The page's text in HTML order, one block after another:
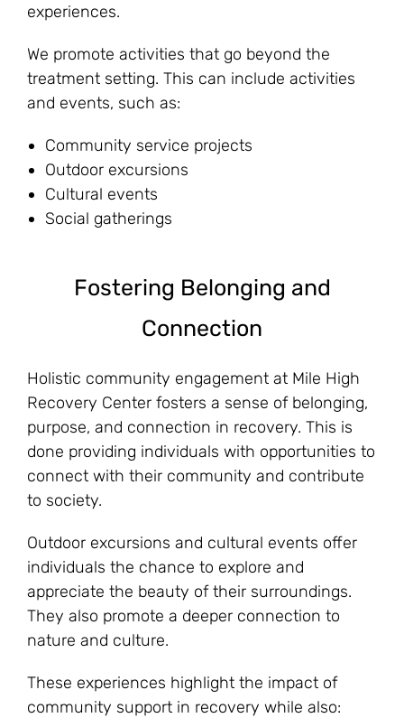
experiences.
We promote activities that go beyond the
treatment setting. This can include activities
and events, such as:
Community service projects
Outdoor excursions
Cultural events
Social gatherings
Fostering Belonging and
Connection
Holistic community engagement at Mile High
Recovery Center fosters a sense of belonging,
purpose, and connection in recovery. This is
done providing individuals with opportunities to
connect with their community and contribute
to society.
Outdoor excursions and cultural events offer
individuals the chance to explore and
appreciate the beauty of their surroundings.
They also promote a deeper connection to
nature and culture.
These experiences highlight the impact of
community support in recovery while also: